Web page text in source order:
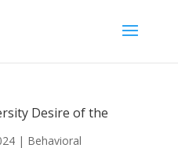
Desire of the
| Behavioral